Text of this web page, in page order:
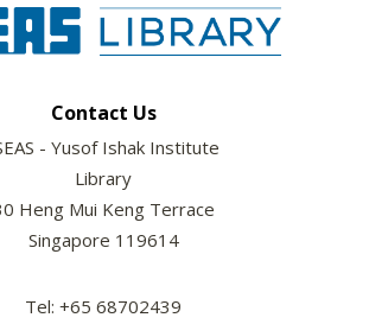
Contact Us
- Yusof Ishak Institute
Library
Heng Mui Keng Terrace
Singapore 119614
Tel: +65 68702439